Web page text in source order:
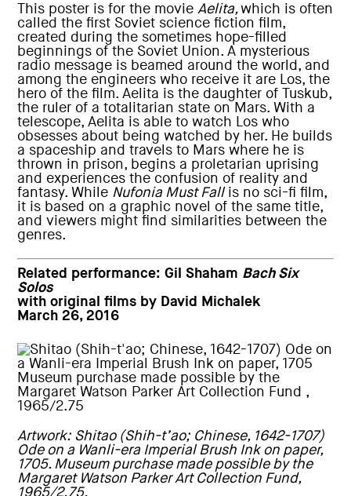
This poster is for the movieAelita,which is often
called the first Soviet science fiction film,
created during the sometimes hope-filled
beginnings of the Soviet Union. A mysterious
radio message is beamed around the world, and
among the engineers who receive it are Los, the
hero of the film. Aelita is the daughter of Tuskub,
the ruler of a totalitarian state on Mars. With a
telescope, Aelita is able to watch Los who
obsesses about being watched by her. He builds
a spaceship and travels to Mars where he is
thrown in prison, begins a proletarian uprising
and experiences the confusion of reality and
fantasy. While Nufonia Must Fallis no sci-fi film,
it is based on a graphic novel of the same title,
and viewers might find similarities between the
genres.
Related performance:Gil Shaham Bach Six
Solos
with original films by David Michalek
March 26, 2016
Artwork: Shitao (Shih-t’ao; Chinese, 1642-1707)
Ode on a Wanli-era Imperial Brush Ink on paper,
1705. Museum purchase made possible by the
Margaret Watson Parker Art Collection Fund,
1965/2.75.